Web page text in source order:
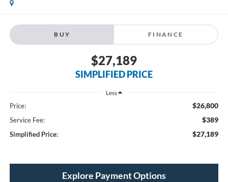
BUY FINANCE
$27,189
SIMPLIFIED PRICE
Less
Price: $26,800
Service Fee: $389
Simplified Price: $27,189
Explore Payment Options